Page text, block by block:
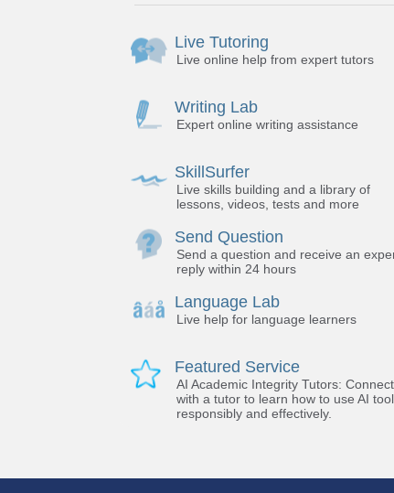
Live Tutoring
Live online help from expert tutors
Writing Lab
Expert online writing assistance
SkillSurfer
Live skills building and a library of
lessons, videos, tests and more
Send Question
Send a question and receive an
reply within 24 hours
Language Lab
Live help for language learners
Featured Service
AI Academic Integrity Tutors: Connect
with a tutor to learn how to use AI
responsibly and effectively.